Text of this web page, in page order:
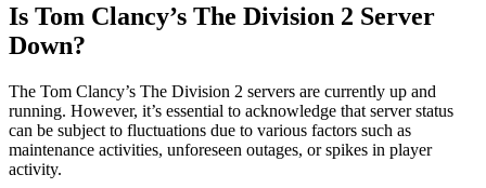
Is Tom Clancy’s The Division 2 Server
Down?
The Tom Clancy’s The Division 2 servers are currently up and
running. However, it’s essential to acknowledge that server status
can be subject to fluctuations due to various factors such as
maintenance activities, unforeseen outages, or spikes in player
activity.